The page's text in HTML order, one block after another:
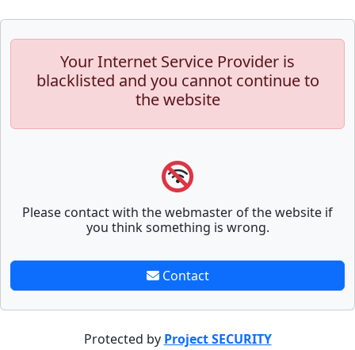
Your Internet Service Provider is
blacklisted and you cannot continue to
the website
Please contact with the webmaster of the website if
you think something is wrong.
Contact
Protected by Project SECURITY